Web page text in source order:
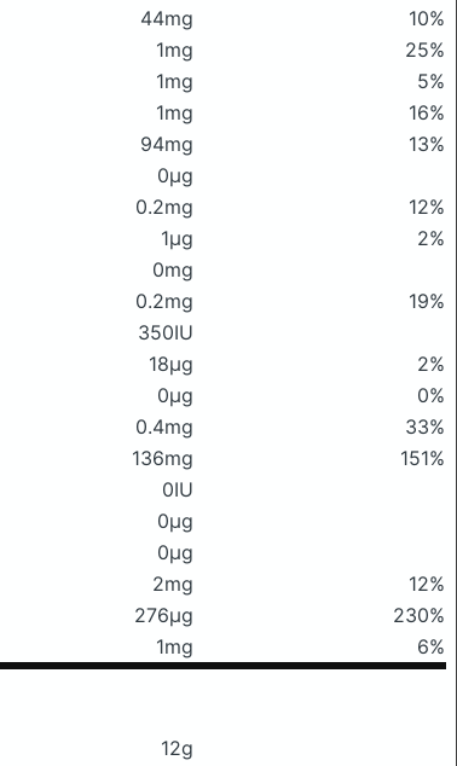
44mg
10%
1mg
25%
1mg
5%
1mg
16%
94mg
13%
0μg
0.2mg
12%
1μg
2%
0mg
0.2mg
19%
350IU
18μg
2%
0μg
0%
0.4mg
33%
136mg
151%
0IU
0μg
0μg
2mg
12%
276μg
230%
1mg 6%
12g